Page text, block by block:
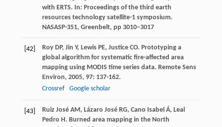
with ERTS. In: Proceedings of the third earth
resources technology satellite-1 symposium.
NASASP-351, Greenbelt, pp 3010–3017
[42] Roy DP, Jin Y, Lewis PE, Justice CO. Prototyping a
global algorithm for systematic fire-affected area
mapping using MODIS time series data. Remote Sens
Environ, 2005, 97: 137-162.
Crossref
Google scholar
[43] Ruiz José AM, Lázaro José RG, Cano Isabel Á, Leal
Pedro H. Burned area mapping in the North